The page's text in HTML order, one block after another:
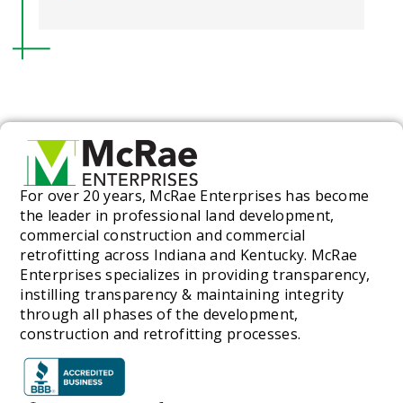
For over 20 years, McRae Enterprises has become
the leader in professional land development,
commercial construction and commercial
retrofitting across Indiana and Kentucky. McRae
Enterprises specializes in providing transparency,
instilling transparency & maintaining integrity
through all phases of the development,
construction and retrofitting processes.